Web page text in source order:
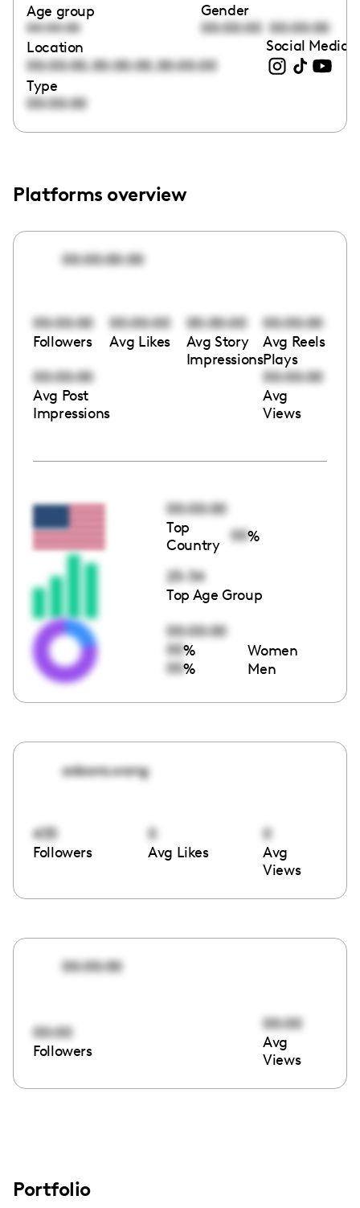
Age group
00:00:00
Gender
00:00:00 00:00:00
Location
00:00:00,00:00:00,00:00:00
Social Media
Type
00:00:00
Platforms overview
00:00:00:00
00:00:00
Followers
00:00:00
Avg Likes
00:00:00
Avg Story
Impressions
00:00:00
Avg Reels
Plays
00:00:00
Avg Post
Impressions
00:00:00
Avg
Views
00:00:00
Top
Country
00%
25-34
Top Age Group
00:00:00
00% Women
00% Men
adaora.wang
433
Followers
0
Avg Likes
0
Avg
Views
00:00:00
00:00
Followers
00:00
Avg
Views
Portfolio